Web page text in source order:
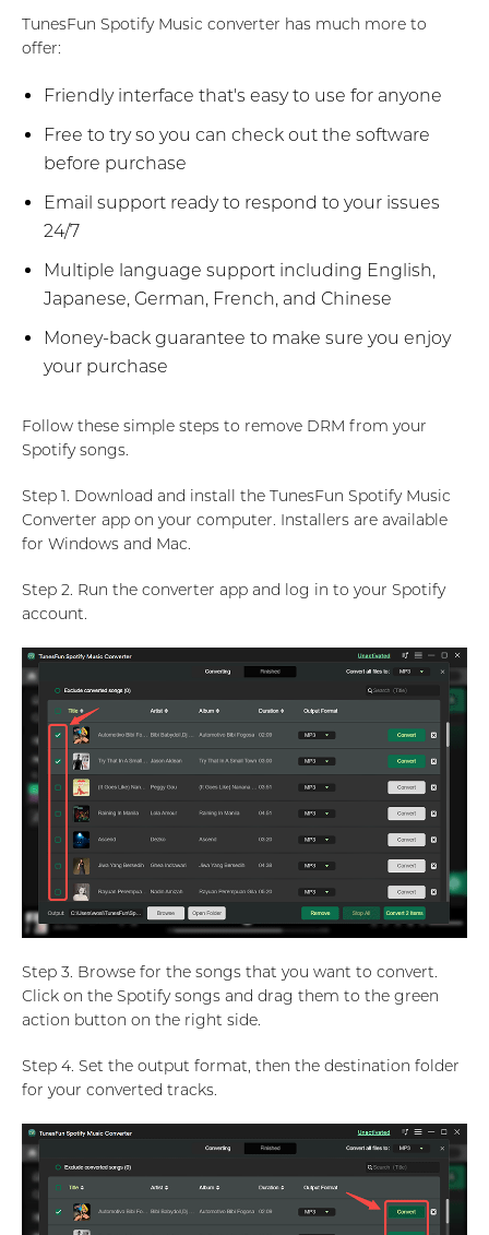
TunesFun Spotify Music converter has much more to
offer:
Friendly interface that's easy to use for anyone
Free to try so you can check out the software
before purchase
Email support ready to respond to your issues
24/7
Multiple language support including English,
Japanese, German, French, and Chinese
Money-back guarantee to make sure you enjoy
your purchase
Follow these simple steps to remove DRM from your
Spotify songs.
Step 1. Download and install the TunesFun Spotify Music
Converter app on your computer. Installers are available
for Windows and Mac.
Step 2. Run the converter app and log in to your Spotify
account.
Step 3. Browse for the songs that you want to convert.
Click on the Spotify songs and drag them to the green
action button on the right side.
Step 4. Set the output format, then the destination folder
for your converted tracks.